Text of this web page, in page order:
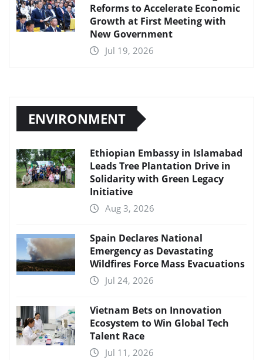
Reforms to Accelerate Economic
Growth at First Meeting with
New Government
Jul 19, 2026
ENVIRONMENT
Ethiopian Embassy in Islamabad
Leads Tree Plantation Drive in
Solidarity with Green Legacy
Initiative
Aug 3, 2026
Spain Declares National
Emergency as Devastating
Wildfires Force Mass Evacuations
Jul 24, 2026
Vietnam Bets on Innovation
Ecosystem to Win Global Tech
Talent Race
Jul 11, 2026